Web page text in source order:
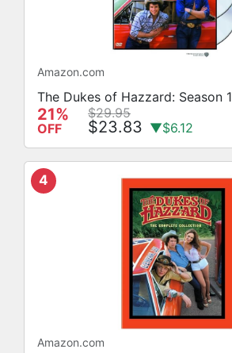
Amazon.com
The Dukes of Hazzard: Season 1
21%
OFF
$29.95
$23.83 ▼$6.12
4
Amazon.com